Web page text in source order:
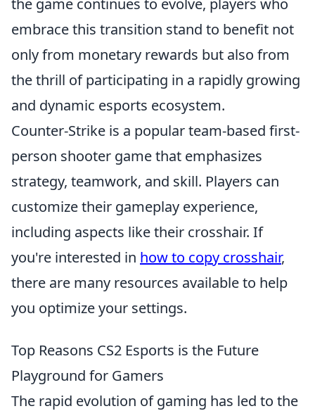
the game continues to evolve, players who
embrace this transition stand to benefit not
only from monetary rewards but also from
the thrill of participating in a rapidly growing
and dynamic esports ecosystem.
Counter-Strike is a popular team-based first-
person shooter game that emphasizes
strategy, teamwork, and skill. Players can
customize their gameplay experience,
including aspects like their crosshair. If
you're interested in how to copy crosshair,
there are many resources available to help
you optimize your settings.
Top Reasons CS2 Esports is the Future
Playground for Gamers
The rapid evolution of gaming has led to the